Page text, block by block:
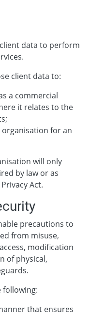
data to perform
client data to:
a commercial
it relates to the
for an
will only
by law or as
Act.
precautions to
from misuse,
modification
of physical,
following:
that ensures